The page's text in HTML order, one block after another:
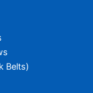
Belts)